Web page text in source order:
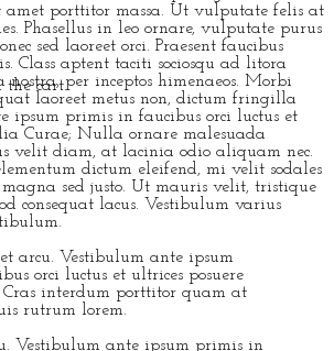
the cart.
amet porttitor massa. Ut vulputate felis at
Phasellus in leo ornare, vulputate purus
sed laoreet orci. Praesent faucibus
Class aptent taciti sociosqu ad litora
nostra, per inceptos himenaeos. Morbi
laoreet metus non, dictum fringilla
ipsum primis in faucibus orci luctus et
Curae; Nulla ornare malesuada
velit diam, at lacinia odio aliquam nec.
dictum eleifend, mi velit sodales
sed justo. Ut mauris velit, tristique
consequat lacus. Vestibulum varius
arcu. Vestibulum ante ipsum
orci luctus et ultrices posuere
interdum porttitor quam at
rutrum lorem.
Vestibulum ante ipsum primis in